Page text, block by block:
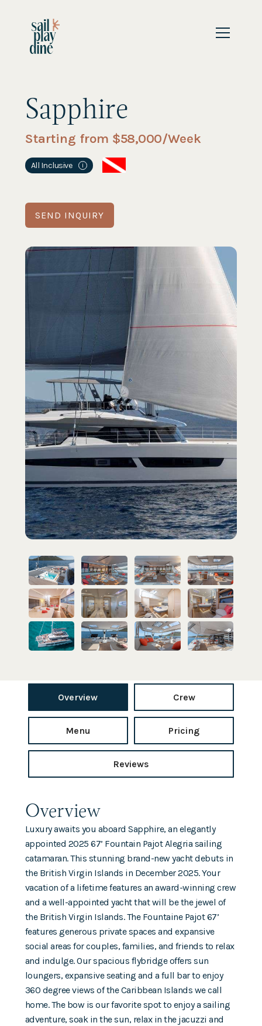
Sapphire
Starting from $58,000/Week
All Inclusive i
SEND INQUIRY
Overview Crew
Menu Pricing
Reviews
Overview
Luxury awaits you aboard Sapphire, an elegantly
appointed 2025 67’ Fountain Pajot Alegria sailing
catamaran. This stunning brand-new yacht debuts in
the British Virgin Islands in December 2025. Your
vacation of a lifetime features an award-winning crew
and a well-appointed yacht that will be the jewel of
the British Virgin Islands. The Fountaine Pajot 67’
features generous private spaces and expansive
social areas for couples, families, and friends to relax
and indulge. Our spacious flybridge offers sun
loungers, expansive seating and a full bar to enjoy
360 degree views of the Caribbean Islands we call
home. The bow is our favorite spot to enjoy a sailing
adventure, soak in the sun, relax in the jacuzzi and